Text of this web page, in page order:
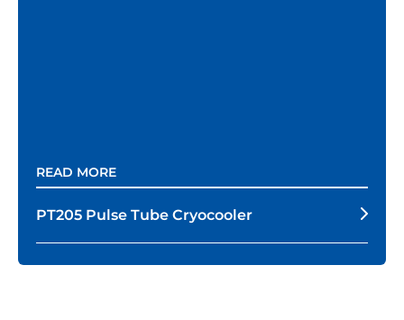
READ MORE
PT205 Pulse Tube Cryocooler